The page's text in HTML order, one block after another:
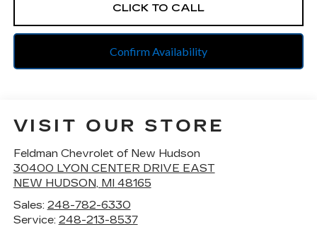
CLICK TO CALL
Confirm Availability
VISIT OUR STORE
Feldman Chevrolet of New Hudson
30400 LYON CENTER DRIVE EAST
NEW HUDSON, MI 48165
Sales: 248-782-6330
Service: 248-213-8537